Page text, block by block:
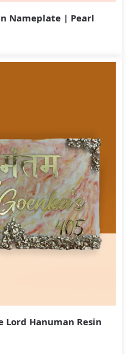
Nameplate | Pearl
Lord Hanuman Resin